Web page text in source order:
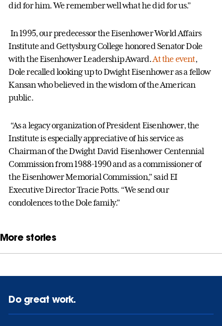
did for him. We remember well what he did for us.”
In 1995, our predecessor the Eisenhower World Affairs
Institute and Gettysburg College honored Senator Dole
with the Eisenhower Leadership Award.At the event,
Dole recalled looking up to Dwight Eisenhower as a fellow
Kansan who believed in the wisdom of the American
public.
“As a legacy organization of President Eisenhower, the
Institute is especially appreciative of his service as
Chairman of the Dwight David Eisenhower Centennial
Commission from 1988-1990 and as a commissioner of
the Eisenhower Memorial Commission,” said EI
Executive Director Tracie Potts. “We send our
condolences to the Dole family.”
More stories
Do great work.